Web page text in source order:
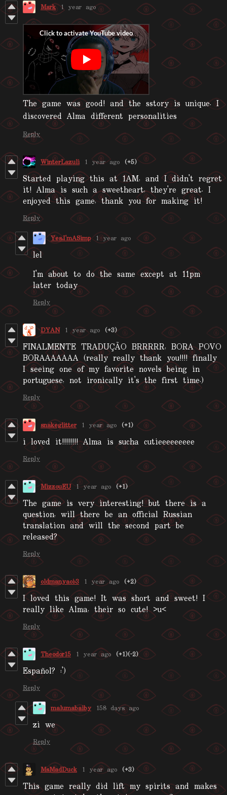
Mark 1 year ago
The game was good! and the sstory is unique. I
discovered Alma different personalities
Reply
WinterLazuli 1 year ago (+5)
Started playing this at 1AM, and I didn't regret
it! Alma is such a sweetheart, they're great. I
enjoyed this game, thank you for making it!
Reply
Yes,I'mASimp 1 year ago
lel
I'm about to do the same except at 11pm
later today
Reply
DYAN 1 year ago (+3)
FINALMENTE TRADUÇÃO BRRRRR, BORA POVO
BORAAAAAAA (really really thank you!!!! finally
I seeing one of my favorite novels being in
portuguese, not ironically it's the first time.)
Reply
snakeglitter 1 year ago (+1)
i loved it!!!!!!!! Alma is sucha cutieeeeeeeee
Reply
MizzouEU 1 year ago (+1)
The game is very interesting! but there is a
question, will there be an official Russian
translation and will the second part be
released?
Reply
oldmanyaoi:3 1 year ago (+2)
I loved this game! It was short and sweet! I
really like Alma, their so cute! >u<
Reply
Theodor15 1 year ago (+1)(-2)
Español? :')
Reply
malumabaiby 158 days ago
zi we
Reply
MsMadDuck 1 year ago (+3)
This game really did lift my spirits and makes